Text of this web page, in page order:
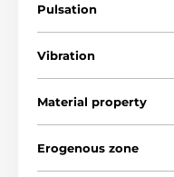
Pulsation
Vibration
Material property
Erogenous zone